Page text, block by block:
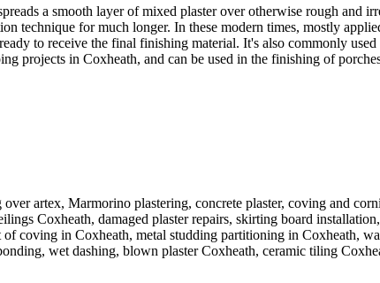
a smooth layer of mixed plaster over otherwise rough and
technique for much longer. In these modern times, mostly
to receive the final finishing material. It's also commonly
projects in Coxheath, and can be used in the finishing of
artex, Marmorino plastering, concrete plaster, coving and
Coxheath, damaged plaster repairs, skirting board
coving in Coxheath, metal studding partitioning in Coxheath,
wet dashing, blown plaster Coxheath, ceramic tiling